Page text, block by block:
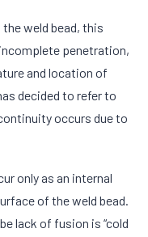
weld bead, this
penetration,
and location of
decided to refer to
occurs due to
only as an internal
of the weld bead.
lack of fusion is “cold